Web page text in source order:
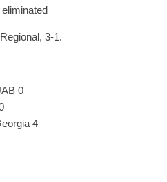
3-1.
0
4